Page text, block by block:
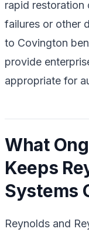
rapid
failures or other
to Covington
provide
appropriate for
What
Keeps
Systems
Reynolds and